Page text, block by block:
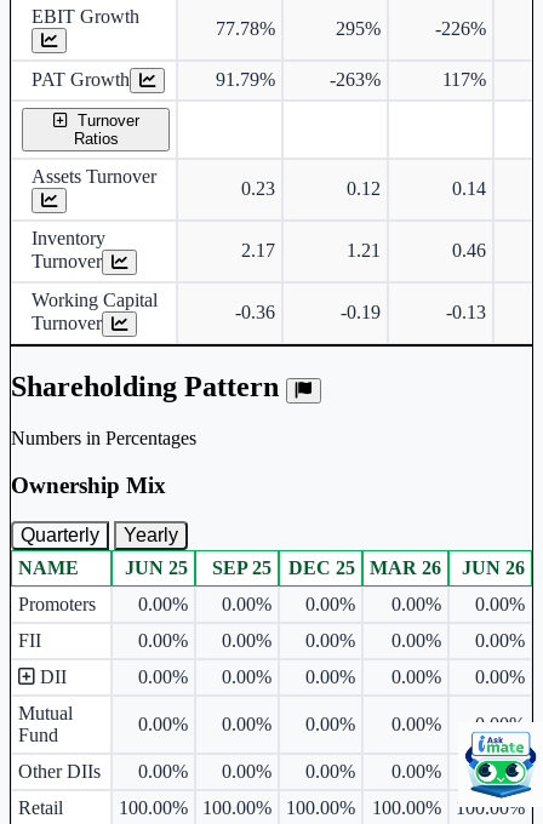
EBIT Growth
77.78% 295% -226%
PAT Growth 91.79% -263% 117%
Turnover
Ratios
Assets Turnover
0.23 0.12 0.14
Inventory
Turnover
2.17 1.21 0.46
Working Capital
Turnover
-0.36 -0.19 -0.13
Shareholding Pattern
Numbers in Percentages
Ownership Mix
Quarterly Yearly
Ownership mix table for quarterly and yearly shareholding pattern.
NAME JUN 25 SEP 25 DEC 25 MAR 26
JUN 26
Promoters
0.00% 0.00% 0.00% 0.00%
0.00%
FII
0.00% 0.00% 0.00% 0.00%
0.00%
DII
0.00% 0.00% 0.00% 0.00%
0.00%
Mutual
Fund
0.00% 0.00% 0.00% 0.00% 0.00%
Other DIIs 0.00% 0.00% 0.00% 0.00%
0.00%
Retail
100.00% 100.00% 100.00% 100.00% 100.00%